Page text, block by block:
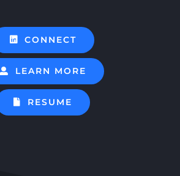
CONNECT
LEARN MORE
RESUME